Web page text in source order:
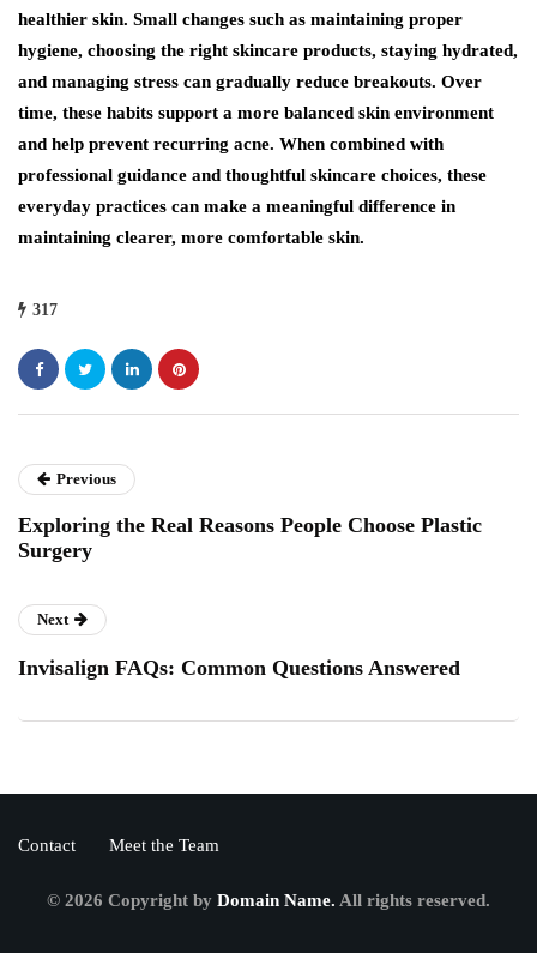
healthier skin. Small changes such as maintaining proper
hygiene, choosing the right skincare products, staying hydrated,
and managing stress can gradually reduce breakouts. Over
time, these habits support a more balanced skin environment
and help prevent recurring acne. When combined with
professional guidance and thoughtful skincare choices, these
everyday practices can make a meaningful difference in
maintaining clearer, more comfortable skin.
317
Previous
Exploring the Real Reasons People Choose Plastic
Surgery
Next
Invisalign FAQs: Common Questions Answered
Contact Meet the Team
© 2026 Copyright by Domain Name. All rights reserved.